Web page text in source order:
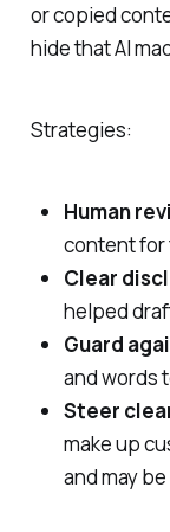
or copied
hide that AI
Strategies:
Human
content for
Clear
helped
Guard
and words
Steer
make up
and may